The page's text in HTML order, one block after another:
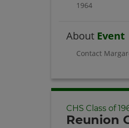
1964
About Event
Contact
CHS Class of
Reunion